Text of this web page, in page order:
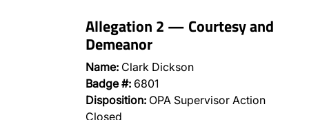
Allegation 2 — Courtesy and
Demeanor
Name: Clark Dickson
Badge #: 6801
Disposition: OPA Supervisor Action
Closed